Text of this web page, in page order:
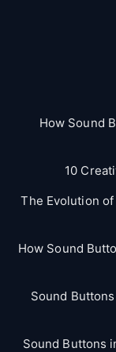
How Sound
10
The Evolution
How Sound
Sound
Sound Buttons